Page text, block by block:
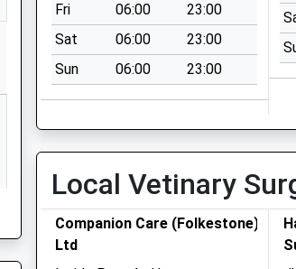
Fri
06:00
23:00
Sat
06:00
23:00
Sun
06:00 23:00
Local Vetinary
Companion Care (Folkestone)
Ltd